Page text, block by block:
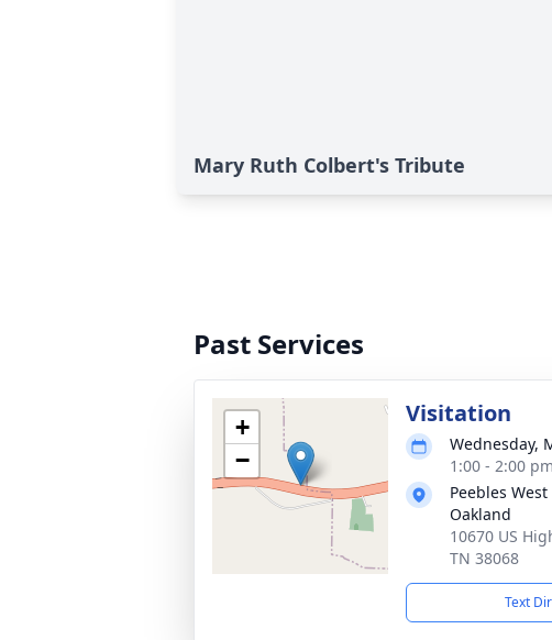
Mary Ruth Colbert's Tribute
Past Services
+
−
Visitation
Wednesday,
1:00 - 2:00
Peebles
Oakland
10670 US
TN 38068
Text